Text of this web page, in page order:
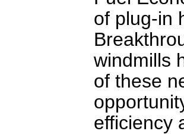
of plug-in
windmills
of these
efficiency